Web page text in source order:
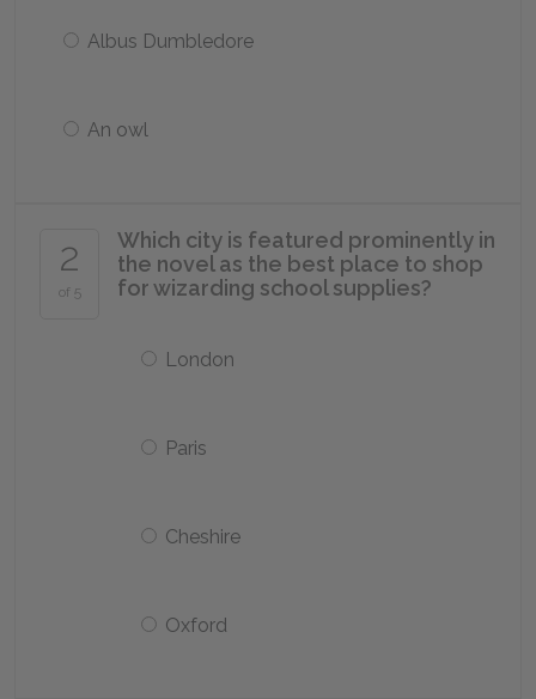
Albus Dumbledore
An owl
2
of 5
Which city is featured prominently in
the novel as the best place to shop
for wizarding school supplies?
London
Paris
Cheshire
Oxford